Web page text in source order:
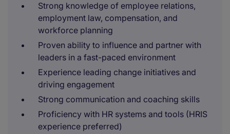
Strong knowledge of employee relations,
employment law, compensation, and
workforce planning
Proven ability to influence and partner with
leaders in a fast-paced environment
Experience leading change initiatives and
driving engagement
Strong communication and coaching skills
Proficiency with HR systems and tools (HRIS
experience preferred)